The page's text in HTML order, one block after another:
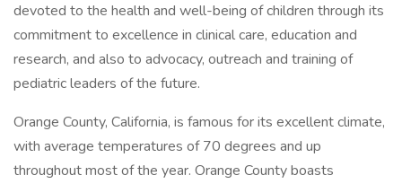
devoted to the health and well-being of children through its
commitment to excellence in clinical care, education and
research, and also to advocacy, outreach and training of
pediatric leaders of the future.
Orange County, California, is famous for its excellent climate,
with average temperatures of 70 degrees and up
throughout most of the year. Orange County boasts